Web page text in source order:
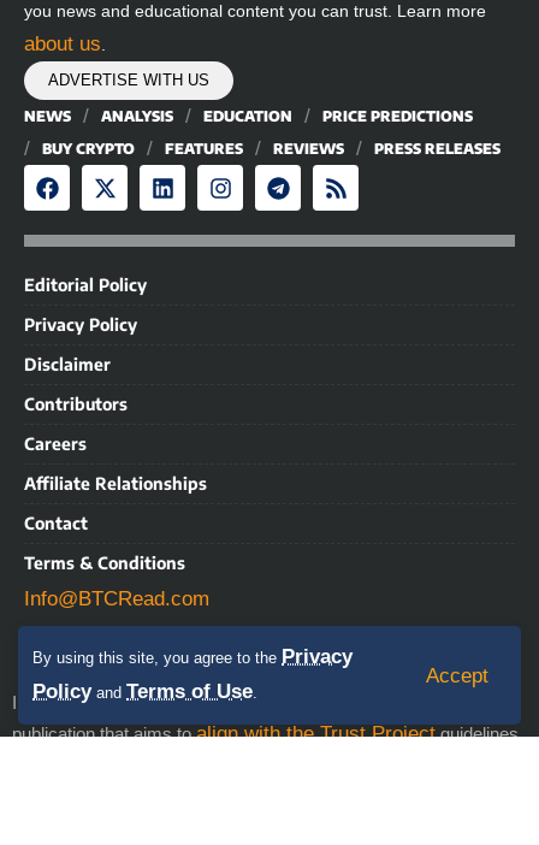
By using this site, you agree to the Privacy
Policyand Terms of Use.
Accept
you news and educational content you can trust. Learn more
about us.
ADVERTISE WITH US
NEWS
ANALYSIS EDUCATION
PRICE PREDICTIONS
BUY CRYPTO
FEATURES REVIEWS PRESS RELEASES
Editorial Policy
Privacy Policy
Disclaimer
Contributors
Careers
Affiliate Relationships
Contact
Terms & Conditions
Info@BTCRead.com
IMPORTANT NOTICE: BTCRead is a news and information
publication that aims toalign with the Trust Projectguidelines.